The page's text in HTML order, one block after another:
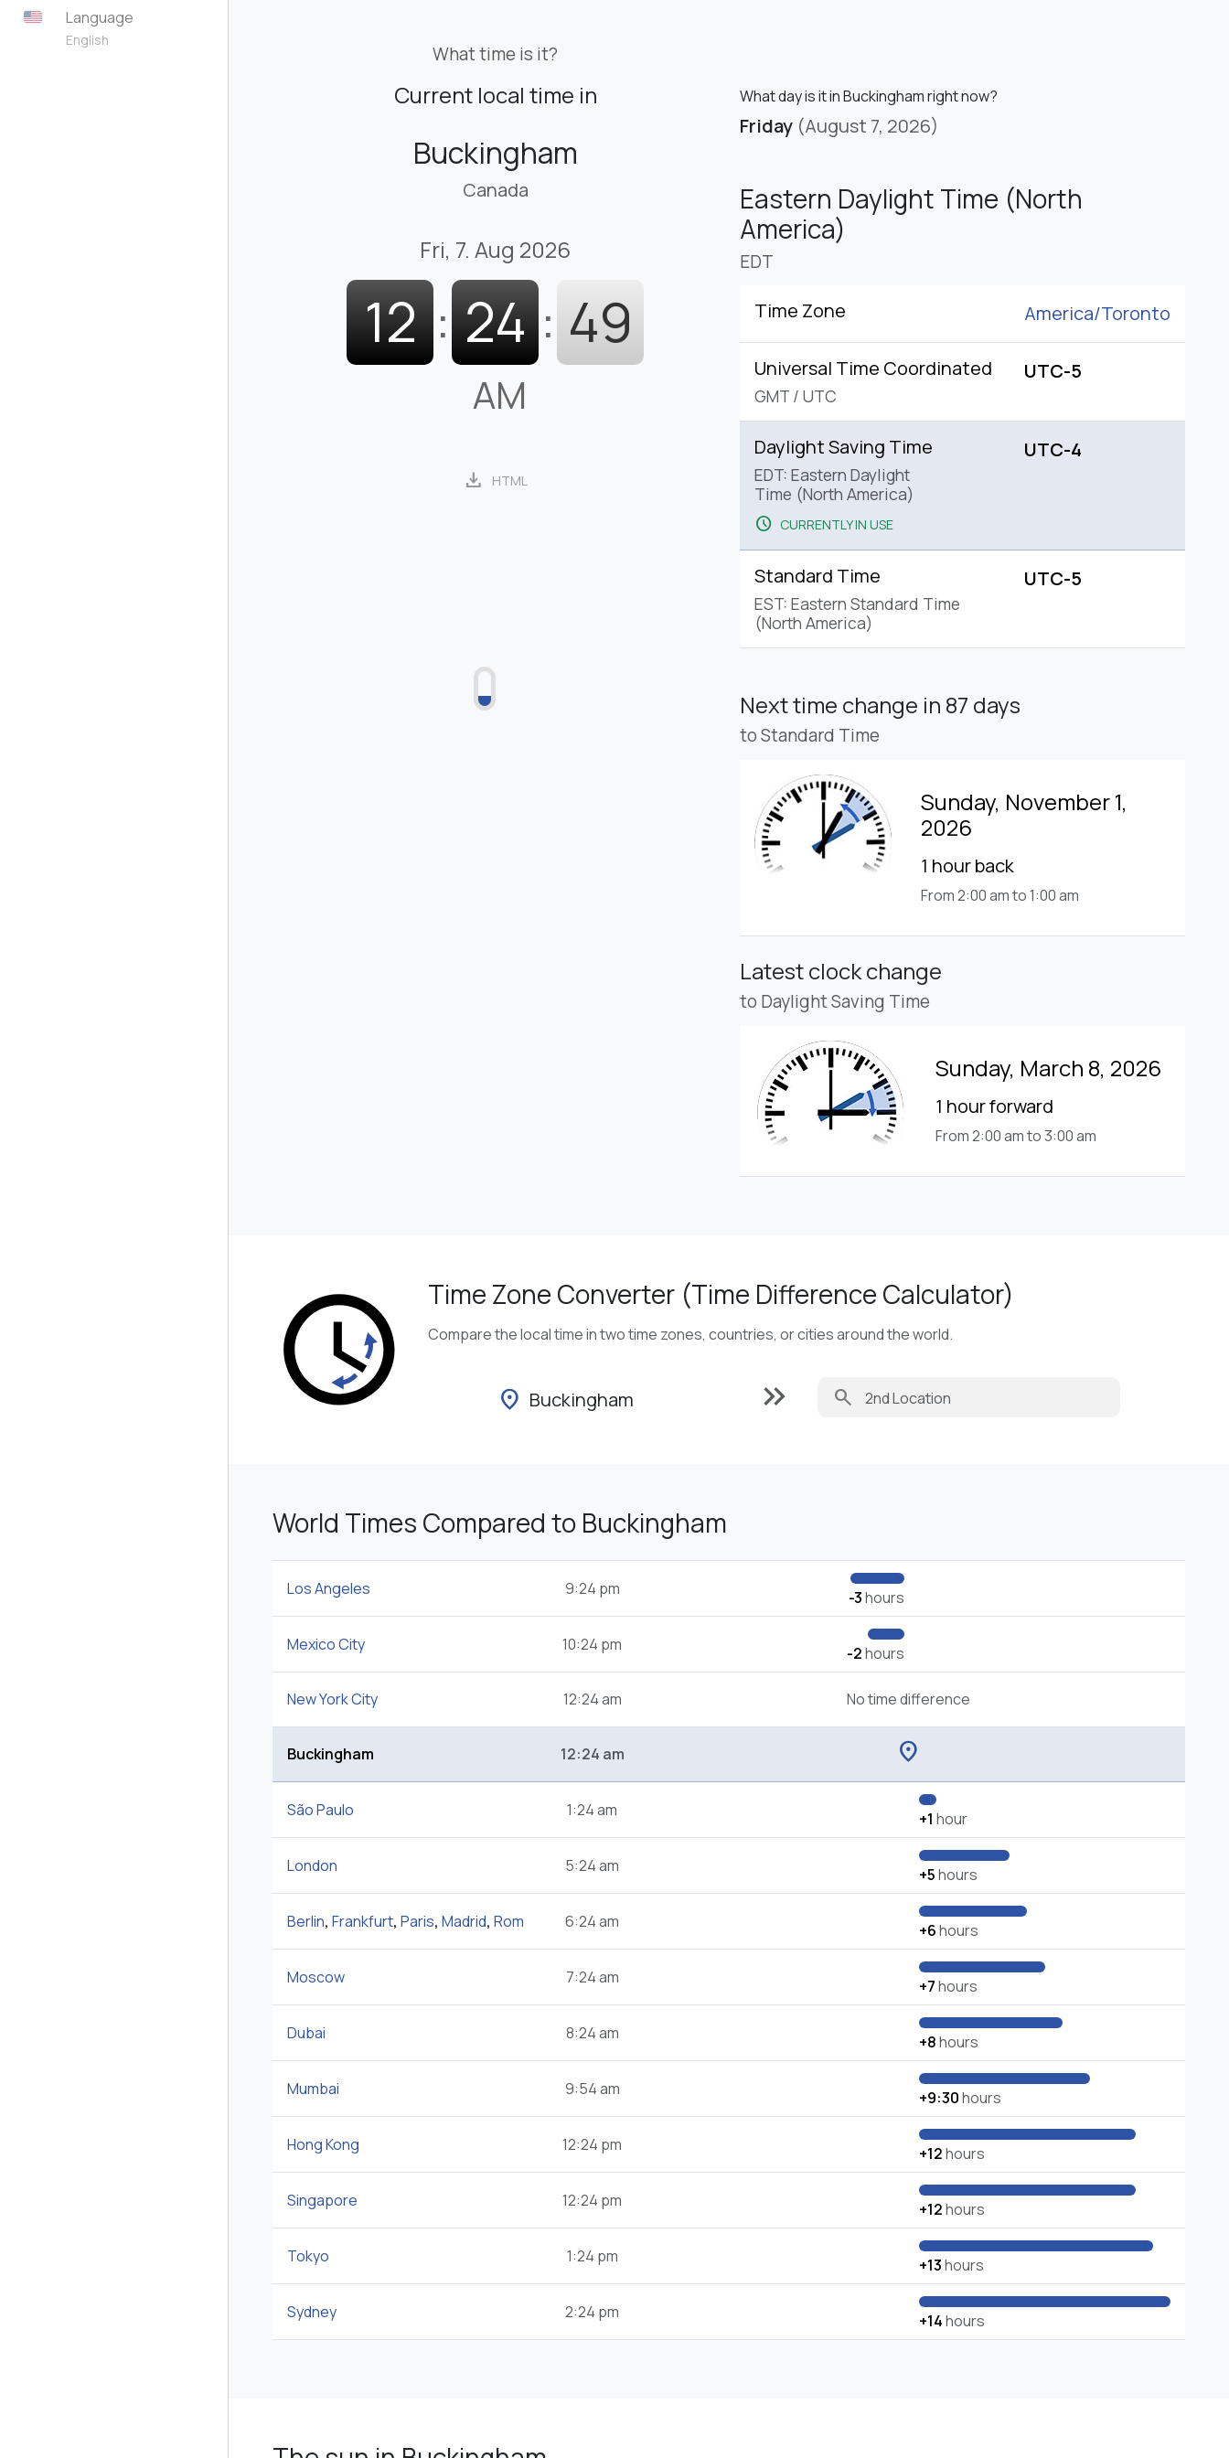
Language
English
What time is it?
Current local time in
Buckingham
Canada
Fri, 7. Aug 2026
12 : 24 : 50
AM
download HTML
What day is it in Buckingham right now?
Friday (August 7, 2026)
Eastern Daylight Time (North
America)
EDT
Time Zone America/Toronto
Universal Time Coordinated
GMT / UTC
UTC-5
Daylight Saving Time
EDT: Eastern Daylight
Time (North America)
schedule CURRENTLY IN USE
UTC-4
Standard Time
EST: Eastern Standard Time
(North America)
UTC-5
Next time change in 87 days
to Standard Time
Sunday, November 1,
2026
1 hour back
From 2:00 am to 1:00 am
Latest clock change
to Daylight Saving Time
Sunday, March 8, 2026
1 hour forward
From 2:00 am to 3:00 am
Time Zone Converter (Time Difference Calculator)
Compare the local time in two time zones, countries, or cities around the world.
location_on Buckingham keyboard_double_arrow_right search
World Times Compared to Buckingham
Los Angeles 9:24 pm -3hours
Mexico City 10:24 pm -2hours
New York City 12:24 am No time difference
Buckingham 12:24 am location_on
São Paulo 1:24 am +1 hour
London 5:24 am +5hours
Berlin, Frankfurt, Paris, Madrid, Rom 6:24 am +6hours
Moscow 7:24 am +7hours
Dubai 8:24 am +8hours
Mumbai 9:54 am +9:30hours
Hong Kong 12:24 pm +12hours
Singapore 12:24 pm +12hours
Tokyo 1:24 pm +13hours
Sydney 2:24 pm +14hours